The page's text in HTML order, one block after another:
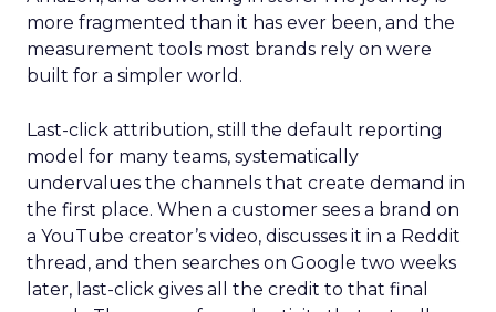
more fragmented than it has ever been, and the
measurement tools most brands rely on were
built for a simpler world.
Last-click attribution, still the default reporting
model for many teams, systematically
undervalues the channels that create demand in
the first place. When a customer sees a brand on
a YouTube creator’s video, discusses it in a Reddit
thread, and then searches on Google two weeks
later, last-click gives all the credit to that final